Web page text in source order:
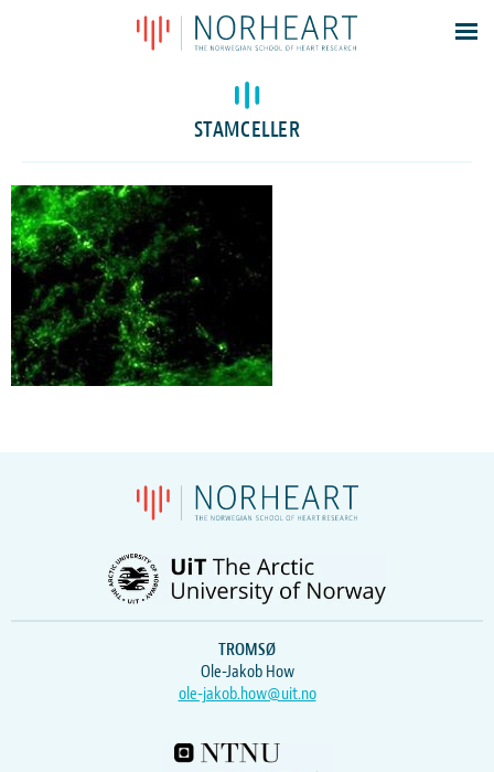
Latest news
Events
Members
About
STAMCELLER
TROMSØ
Ole-Jakob How
ole-jakob.how@uit.no